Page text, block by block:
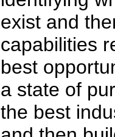
exist and
capabilities
best
a state of
the best